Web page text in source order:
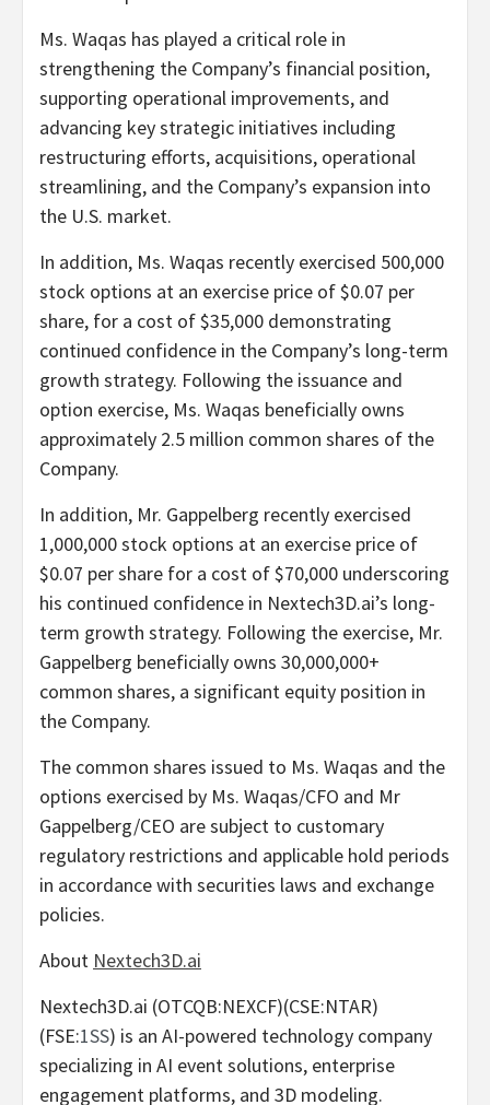
Ms. Waqas has played a critical role in
strengthening the Company’s financial position,
supporting operational improvements, and
advancing key strategic initiatives including
restructuring efforts, acquisitions, operational
streamlining, and the Company’s expansion into
the U.S. market.
In addition, Ms. Waqas recently exercised 500,000
stock options at an exercise price of $0.07 per
share, for a cost of $35,000 demonstrating
continued confidence in the Company’s long-term
growth strategy. Following the issuance and
option exercise, Ms. Waqas beneficially owns
approximately 2.5 million common shares of the
Company.
In addition, Mr. Gappelberg recently exercised
1,000,000 stock options at an exercise price of
$0.07 per share for a cost of $70,000 underscoring
his continued confidence in Nextech3D.ai’s long-
term growth strategy. Following the exercise, Mr.
Gappelberg beneficially owns 30,000,000+
common shares, a significant equity position in
the Company.
The common shares issued to Ms. Waqas and the
options exercised by Ms. Waqas/CFO and Mr
Gappelberg/CEO are subject to customary
regulatory restrictions and applicable hold periods
in accordance with securities laws and exchange
policies.
About Nextech3D.ai
Nextech3D.ai (OTCQB:NEXCF)(CSE:NTAR)
(FSE:1SS) is an AI-powered technology company
specializing in AI event solutions, enterprise
engagement platforms, and 3D modeling.